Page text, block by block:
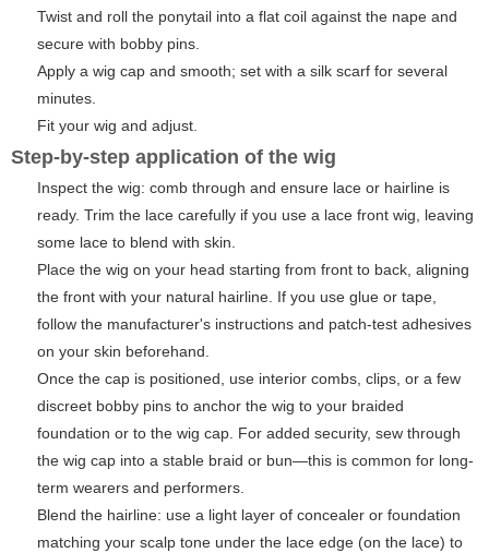
Twist and roll the ponytail into a flat coil against the nape and
secure with bobby pins.
Apply a wig cap and smooth; set with a silk scarf for several
minutes.
Fit your wig and adjust.
Step-by-step application of the wig
Inspect the wig: comb through and ensure lace or hairline is
ready. Trim the lace carefully if you use a lace front wig, leaving
some lace to blend with skin.
Place the wig on your head starting from front to back, aligning
the front with your natural hairline. If you use glue or tape,
follow the manufacturer's instructions and patch-test adhesives
on your skin beforehand.
Once the cap is positioned, use interior combs, clips, or a few
discreet bobby pins to anchor the wig to your braided
foundation or to the wig cap. For added security, sew through
the wig cap into a stable braid or bun—this is common for long-
term wearers and performers.
Blend the hairline: use a light layer of concealer or foundation
matching your scalp tone under the lace edge (on the lace) to